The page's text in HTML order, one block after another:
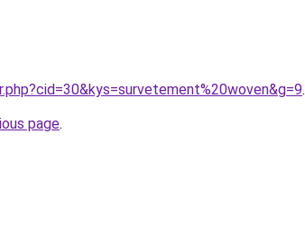
.
page.